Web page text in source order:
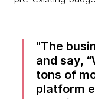
The
and say,
tons of
platform